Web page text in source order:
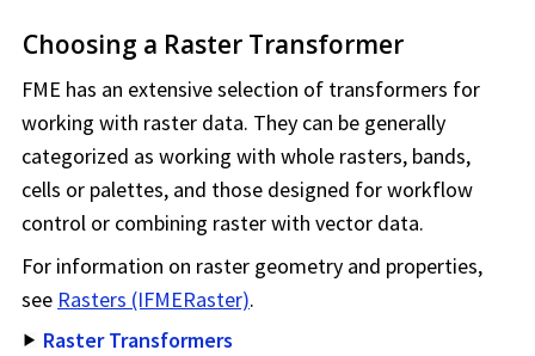
Choosing a Raster Transformer
FME has an extensive selection of transformers for
working with raster data. They can be generally
categorized as working with whole rasters, bands,
cells or palettes, and those designed for workflow
control or combining raster with vector data.
For information on raster geometry and properties,
see Rasters (IFMERaster).
Raster Transformers